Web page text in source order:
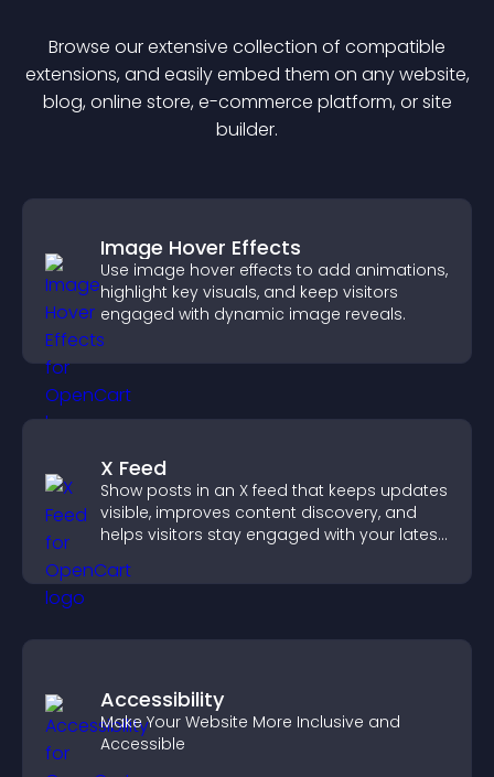
Browse our extensive collection of compatible
extensions, and easily embed them on any website,
blog, online store, e-commerce platform, or site
builder.
Image Hover Effects
Use image hover effects to add animations,
highlight key visuals, and keep visitors
engaged with dynamic image reveals.
X Feed
Show posts in an X feed that keeps updates
visible, improves content discovery, and
helps visitors stay engaged with your latest
Accessibility
Make Your Website More Inclusive and
Accessible